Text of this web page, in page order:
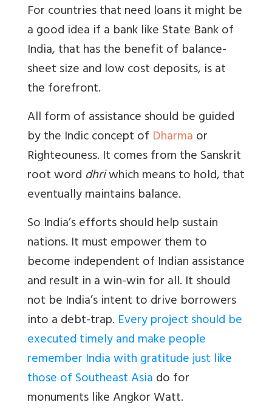
For countries that need loans it might be
a good idea if a bank like State Bank of
India, that has the benefit of balance-
sheet size and low cost deposits, is at
the forefront.
All form of assistance should be guided
by the Indic concept of Dharmaor
Righteouness. It comes from the Sanskrit
root word dhriwhich means to hold, that
eventually maintains balance.
So India’s efforts should help sustain
nations. It must empower them to
become independent of Indian assistance
and result in a win-win for all. It should
not be India’s intent to drive borrowers
into a debt-trap. Every project should be
executed timely and make people
remember India with gratitude just like
those of Southeast Asiado for
monuments like Angkor Watt.